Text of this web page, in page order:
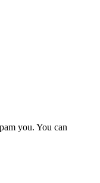
you. You can